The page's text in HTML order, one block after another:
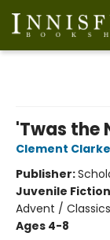
'Twas the
Clement
Publisher:
Juvenile Fiction
Advent /
Ages 4-8